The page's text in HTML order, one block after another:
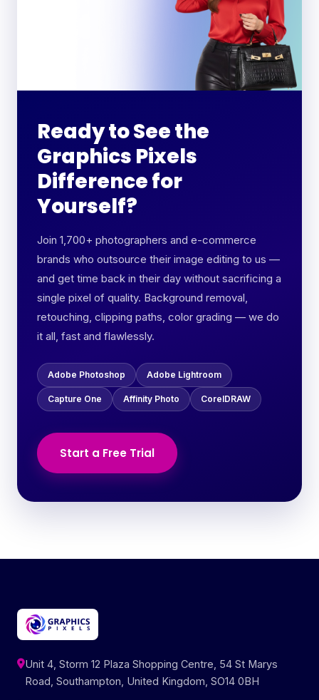
Ready to See the
Graphics Pixels
Difference for
Yourself?
Join 1,700+ photographers and e-commerce
brands who outsource their image editing to us —
and get time back in their day without sacrificing a
single pixel of quality. Background removal,
retouching, clipping paths, color grading — we do
it all, fast and flawlessly.
Adobe Photoshop Adobe Lightroom
Capture One Affinity Photo CorelDRAW
Start a Free Trial
Unit 4, Storm 12 Plaza Shopping Centre, 54 St Marys
Road, Southampton, United Kingdom, SO14 0BH